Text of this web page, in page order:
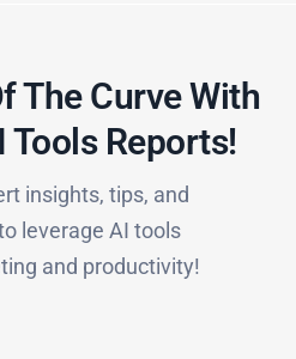
The Curve With
Tools Reports!​
insights, tips, and
leverage AI tools
and productivity!